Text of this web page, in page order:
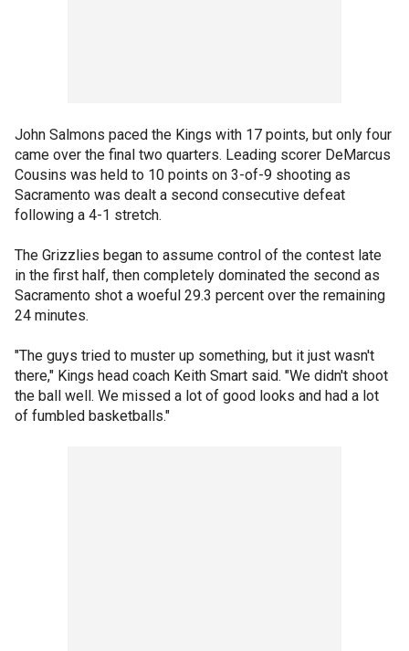
John Salmons paced the Kings with 17 points, but only four
came over the final two quarters. Leading scorer DeMarcus
Cousins was held to 10 points on 3-of-9 shooting as
Sacramento was dealt a second consecutive defeat
following a 4-1 stretch.
The Grizzlies began to assume control of the contest late
in the first half, then completely dominated the second as
Sacramento shot a woeful 29.3 percent over the remaining
24 minutes.
"The guys tried to muster up something, but it just wasn't
there," Kings head coach Keith Smart said. "We didn't shoot
the ball well. We missed a lot of good looks and had a lot
of fumbled basketballs."